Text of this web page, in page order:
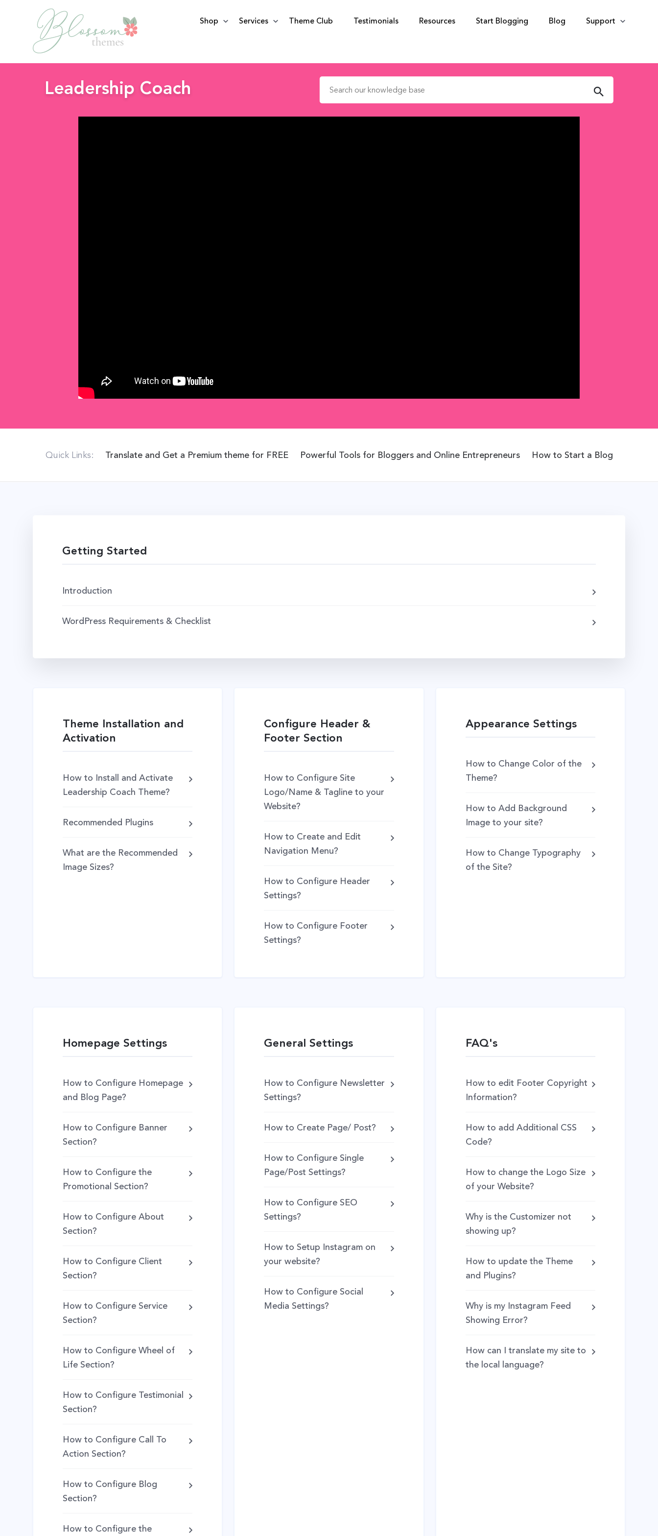
BlossomThemes
Shop Services Theme Club Testimonials Resources Start Blogging Blog Support
Leadership Coach Search for:
Quick Links: Translate and Get a Premium theme for FREE Powerful Tools for Bloggers and Online Entrepreneurs How to Start a Blog
Getting Started
Introduction
WordPress Requirements & Checklist
Theme Installation and
Activation
How to Install and Activate
Leadership Coach Theme?
Recommended Plugins
What are the Recommended
Image Sizes?
Configure Header &
Footer Section
How to Configure Site
Logo/Name & Tagline to your
Website?
How to Create and Edit
Navigation Menu?
How to Configure Header
Settings?
How to Configure Footer
Settings?
Appearance Settings
How to Change Color of the
Theme?
How to Add Background
Image to your site?
How to Change Typography
of the Site?
Homepage Settings
How to Configure Homepage
and Blog Page?
How to Configure Banner
Section?
How to Configure the
Promotional Section?
How to Configure About
Section?
How to Configure Client
Section?
How to Configure Service
Section?
How to Configure Wheel of
Life Section?
How to Configure Testimonial
Section?
How to Configure Call To
Action Section?
How to Configure Blog
Section?
How to Configure the
General Settings
How to Configure Newsletter
Settings?
How to Create Page/ Post?
How to Configure Single
Page/Post Settings?
How to Configure SEO
Settings?
How to Setup Instagram on
your website?
How to Configure Social
Media Settings?
FAQ's
How to edit Footer Copyright
Information?
How to add Additional CSS
Code?
How to change the Logo Size
of your Website?
Why is the Customizer not
showing up?
How to update the Theme
and Plugins?
Why is my Instagram Feed
Showing Error?
How can I translate my site to
the local language?